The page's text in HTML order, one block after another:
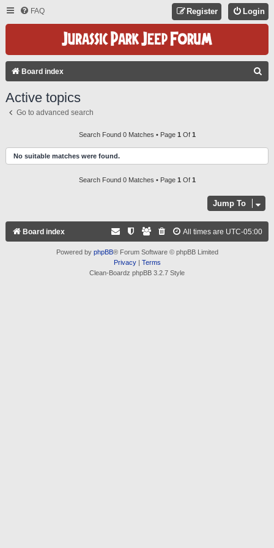
FAQ Login
Register
Board index
H
Active topics
Go to advanced search
Search Found 0 Matches • Page 1 Of 1
No suitable matches were found.
Search Found 0 Matches • Page 1 Of 1
Jump To
Board index All times are UTC-05:00
Powered by phpBB® Forum Software © phpBB Limited
Privacy| Terms
Clean-Boardz phpBB 3.2.7 Style